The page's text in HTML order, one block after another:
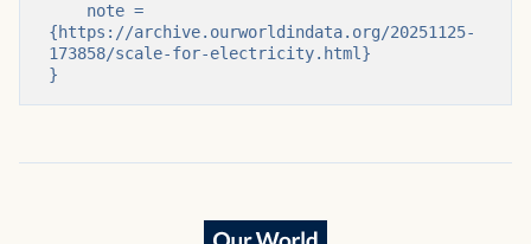
{https://archive.ourworldindata.org/20251125-
173858/scale-for-electricity.html}
}